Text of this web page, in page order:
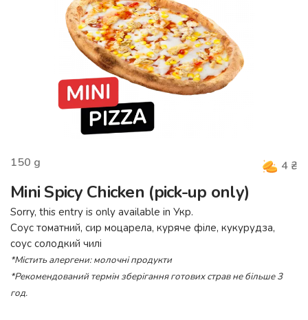
150 g 4 ₴
Mini Spicy Chicken (pick-up only)
Sorry, this entry is only available in Укр.
Соус томатний, сир моцарела, куряче філе, кукурудза,
соус солодкий чилі
*Містить алергени: молочні продукти
*Рекомендований термін зберігання готових страв не більше 3
год.